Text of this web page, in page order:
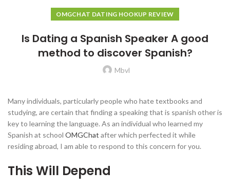
OMGCHAT DATING HOOKUP REVIEW
Is Dating a Spanish Speaker A good
method to discover Spanish?
Mbvl
Many individuals, particularly people who hate textbooks and
studying, are certain that finding a speaking that is spanish other is
key to learning the language. As an individual who learned my
Spanish at school OMGChat after which perfected it while
residing abroad, I am able to respond to this concern for you.
This Will Depend